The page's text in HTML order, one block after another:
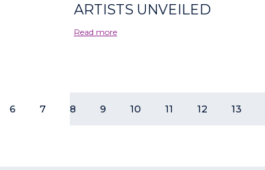
ARTISTS UNVEILED
Read more
6 7 8 9 10 11 12 13